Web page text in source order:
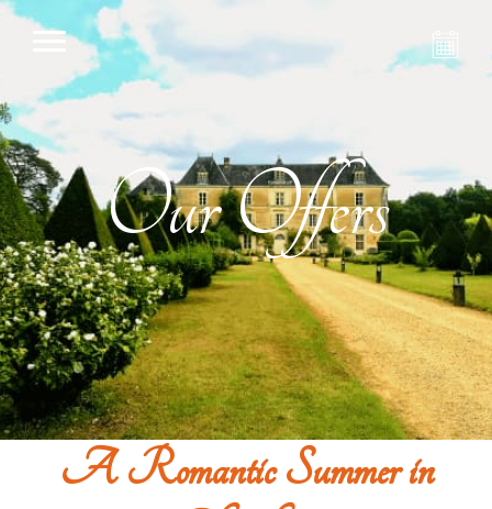
Our Offers
A Romantic Summer in